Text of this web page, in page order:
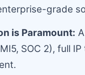
grade
is Paramount:
SOC 2), full